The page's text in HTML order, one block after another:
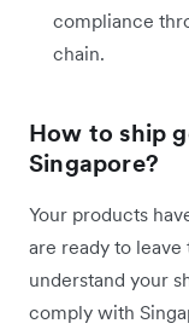
compliance
chain.
How to ship
Singapore?
Your products
are ready to
understand your
comply with